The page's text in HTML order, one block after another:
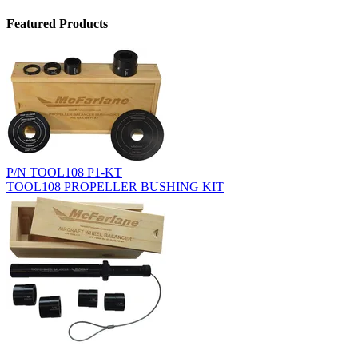
Featured Products
P/N TOOL108 P1-KT
TOOL108 PROPELLER BUSHING KIT